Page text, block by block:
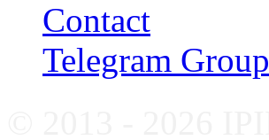
Contact
Telegram Group